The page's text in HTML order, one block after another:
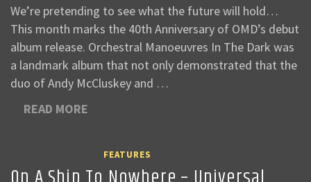
We’re pretending to see what the future will hold…
This month marks the 40th Anniversary of OMD’s debut
album release. Orchestral Manoeuvres In The Dark was
a landmark album that not only demonstrated that the
duo of Andy McCluskey and …
READ MORE
FEATURES